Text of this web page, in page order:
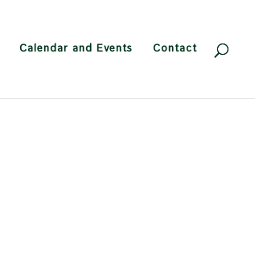
Calendar and Events Contact